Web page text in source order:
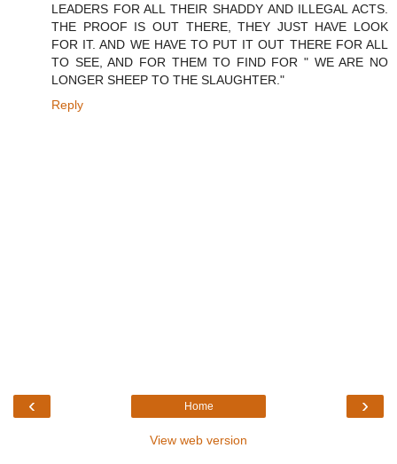
LEADERS FOR ALL THEIR SHADDY AND ILLEGAL ACTS.
THE PROOF IS OUT THERE, THEY JUST HAVE LOOK
FOR IT. AND WE HAVE TO PUT IT OUT THERE FOR ALL
TO SEE, AND FOR THEM TO FIND FOR " WE ARE NO
LONGER SHEEP TO THE SLAUGHTER."
Reply
‹ ›
Home
View web version